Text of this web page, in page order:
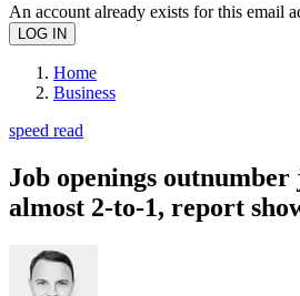
An account already exists for this email
Home
Business
speed read
Job openings outnumber
almost 2-to-1, report